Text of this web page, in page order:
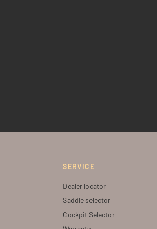
SERVICE
Dealer locator
Saddle selector
Cockpit Selector